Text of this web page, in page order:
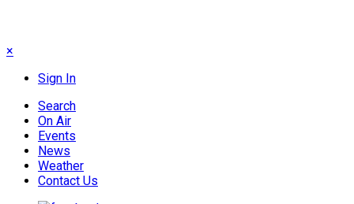
×
Sign In
Search
On Air
Events
News
Weather
Contact Us